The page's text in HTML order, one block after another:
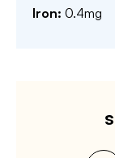
Iron: 0.4mg